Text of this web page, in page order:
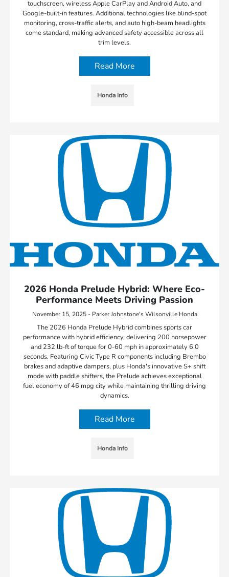
touchscreen, wireless Apple CarPlay and Android Auto, and
Google-built-in features. Additional technologies like blind-spot
monitoring, cross-traffic alerts, and auto high-beam headlights
come standard, making advanced safety accessible across all
trim levels.
Read More
Honda Info
2026 Honda Prelude Hybrid: Where Eco-
Performance Meets Driving Passion
November 15, 2025 - Parker Johnstone's Wilsonville Honda
The 2026 Honda Prelude Hybrid combines sports car
performance with hybrid efficiency, delivering 200 horsepower
and 232 lb-ft of torque for 0-60 mph in approximately 6.0
seconds. Featuring Civic Type R components including Brembo
brakes and adaptive dampers, plus Honda's innovative S+ shift
mode with paddle shifters, the Prelude achieves exceptional
fuel economy of 46 mpg city while maintaining thrilling driving
dynamics.
Read More
Honda Info